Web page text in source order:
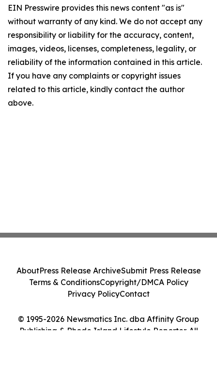
EIN Presswire provides this news content "as is"
without warranty of any kind. We do not accept any
responsibility or liability for the accuracy, content,
images, videos, licenses, completeness, legality, or
reliability of the information contained in this article.
If you have any complaints or copyright issues
related to this article, kindly contact the author
above.
© 1995-2026 Newsmatics Inc. dba Affinity Group
Publishing & Rhode Island Lifestyle Reporter. All
AboutPress Release ArchiveSubmit Press Release
Terms & ConditionsCopyright/DMCA Policy
Privacy PolicyContact